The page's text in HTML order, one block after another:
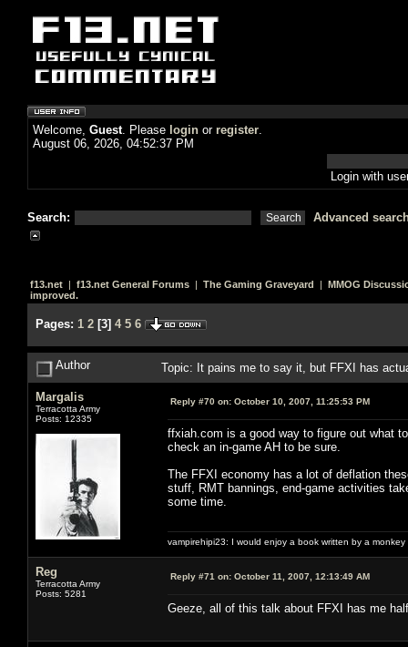
Welcome, Guest. Please login or register.
August 06, 2026, 04:52:37 PM
Login with
Search: Advanced
f13.net | f13.net General Forums | The Gaming Graveyard | MMOG
improved.
Pages: 1 2 [3] 4 5 6
Author Topic: It pains me to say it, but FFXI has
Margalis
Terracotta Army
Posts: 12335
Reply #70 on: October 10, 2007, 11:25:53 PM
ffxiah.com is a good way to figure out what
check an in-game AH to be sure.
The FFXI economy has a lot of deflation
stuff, RMT bannings, end-game activities
some time.
vampirehipi23: I would enjoy a book written by a
Reg
Terracotta Army
Posts: 5281
Reply #71 on: October 11, 2007, 12:13:49 AM
Geeze, all of this talk about FFXI has me